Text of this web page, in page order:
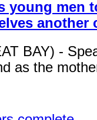
young men
another
BAY) -
as the